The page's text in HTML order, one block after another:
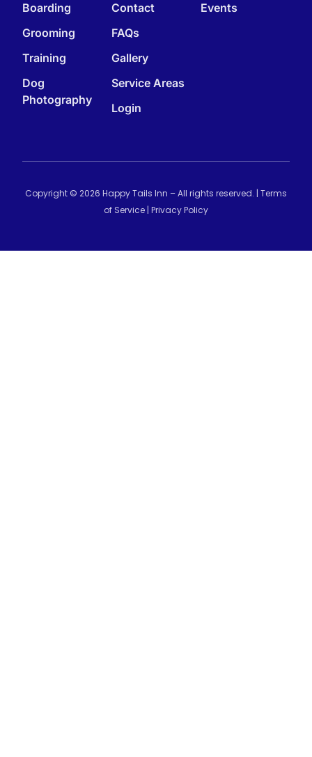
Boarding
Grooming
Training
Dog
Photography
Contact
FAQs
Gallery
Service Areas
Login
Events
Copyright © 2026 Happy Tails Inn – All rights reserved. | Terms
of Service | Privacy Policy